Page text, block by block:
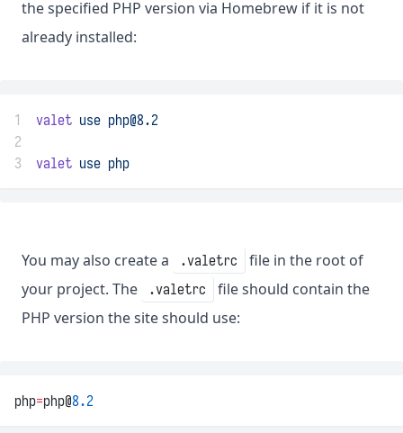
the specified PHP version via Homebrew if it is not
already installed:
1 valet use php@8.2
2
3
valet use php
You may also create a .valetrc
file in the root of
your project. The
.valetrc
file should contain the
PHP version the site should use:
php=php@8.2